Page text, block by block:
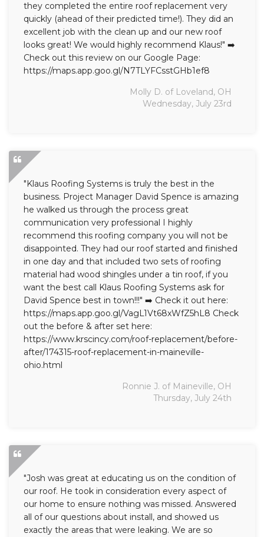
they completed the entire roof replacement very
quickly (ahead of their predicted time!). They did an
excellent job with the clean up and our new roof
looks great! We would highly recommend Klaus!" ➡️
Check out this review on our Google Page:
https://maps.app.goo.gl/N7TLYFCsstGHb1ef8
Molly D. of Loveland, OH
Wednesday, July 23rd
"Klaus Roofing Systems is truly the best in the
business. Project Manager David Spence is amazing
he walked us through the process great
communication very professional I highly
recommend this roofing company you will not be
disappointed. They had our roof started and finished
in one day and that included two sets of roofing
material had wood shingles under a tin roof, if you
want the best call Klaus Roofing Systems ask for
David Spence best in town!!!" ➡️ Check it out here:
https://maps.app.goo.gl/VagL1Vt68xWfZ5hL8 Check
out the before & after set here:
https://www.krscincy.com/roof-replacement/before-
after/174315-roof-replacement-in-maineville-
ohio.html
Ronnie J. of Maineville, OH
Thursday, July 24th
"Josh was great at educating us on the condition of
our roof. He took in consideration every aspect of
our home to ensure nothing was missed. Answered
all of our questions about install, and showed us
exactly the areas that were leaking. We are so